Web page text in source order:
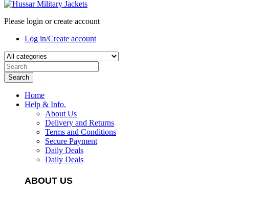
Please login or create account
Log in/Create account
Search
Home
Help & Info.
About Us
Delivery and Returns
Terms and Conditions
Secure Payment
Daily Deals
Daily Deals
ABOUT US